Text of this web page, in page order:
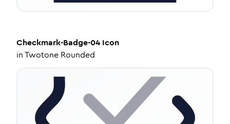
Checkmark-Badge-04 Icon
inTwotone Rounded